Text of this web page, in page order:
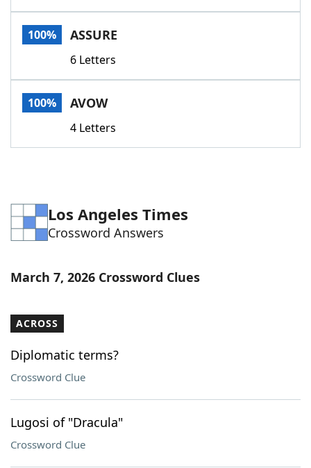
Word List
Our Brands
100% ASSURE
6 Letters
100% AVOW
4 Letters
Los Angeles Times
Crossword Answers
March 7, 2026 Crossword Clues
ACROSS
Diplomatic terms?
Crossword Clue
Lugosi of "Dracula"
Crossword Clue